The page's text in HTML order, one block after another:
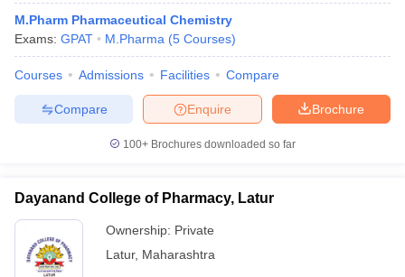
M.Pharm Pharmaceutical Chemistry
Exams: GPAT M.Pharma (5 Courses)
Courses Admissions Facilities Compare
Brochure
Enquire
Compare
100+ Brochures downloaded so far
Dayanand College of Pharmacy, Latur
Ownership: Private
Latur, Maharashtra